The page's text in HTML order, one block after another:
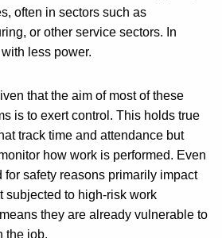
often in sectors such as
or other service sectors. In
less power.
that the aim of most of these
is to exert control. This holds true
track time and attendance but
how work is performed. Even
for safety reasons primarily impact
subjected to high-risk work
they are already vulnerable to
the job.